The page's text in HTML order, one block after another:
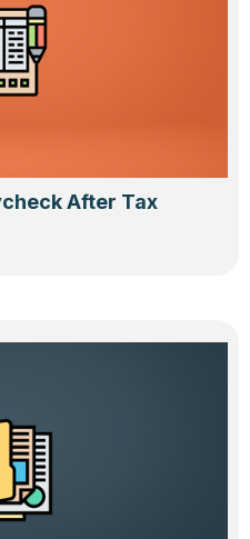
After Tax